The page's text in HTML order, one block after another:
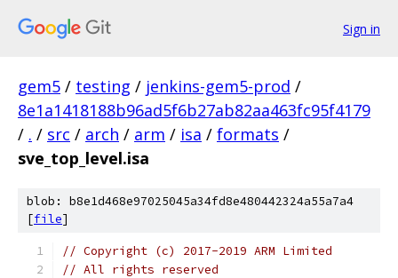
Sign in
gem5 / testing / jenkins-gem5-prod /
8e1a1418188b96ad5f6b27ab82aa463fc95f4179
/ . / src / arch / arm / isa / formats /
sve_top_level.isa
blob: b8e1d468e97025045a34fd8e480442324a55a7a4
[file]
// Copyright (c) 2017-2019 ARM Limited
// All rights reserved